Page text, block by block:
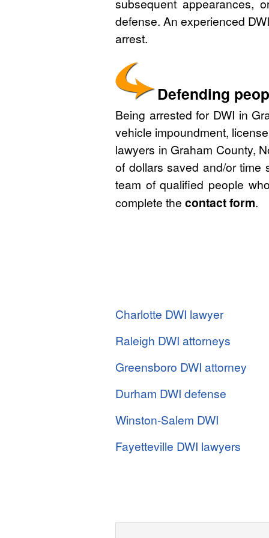
subsequent appearances,
defense. An experienced
arrest.
Defending
Being arrested for DWI in
vehicle impoundment,
lawyers in Graham County,
of dollars saved and/or time
team of qualified people
complete the contact form.
Charlotte DWI lawyer
Raleigh DWI attorneys
Greensboro DWI attorney
Durham DWI defense
Winston-Salem DWI
Fayetteville DWI lawyers